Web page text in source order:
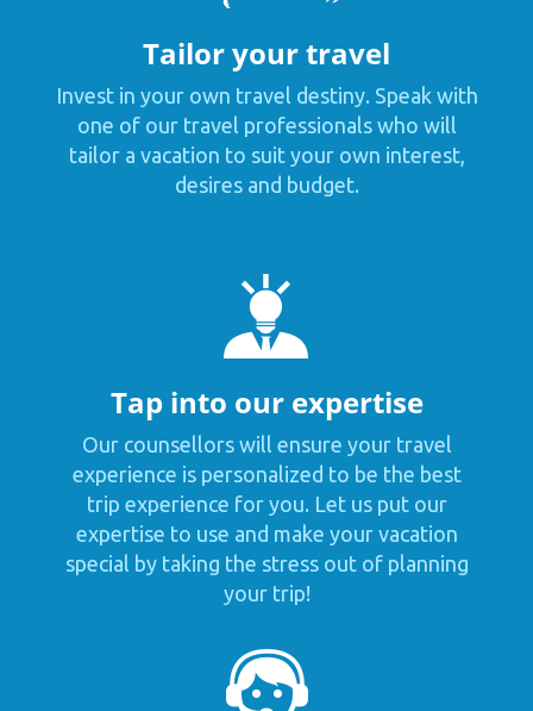
Tailor your travel
Invest in your own travel destiny. Speak with
one of our travel professionals who will
tailor a vacation to suit your own interest,
desires and budget.
Tap into our expertise
Our counsellors will ensure your travel
experience is personalized to be the best
trip experience for you. Let us put our
expertise to use and make your vacation
special by taking the stress out of planning
your trip!